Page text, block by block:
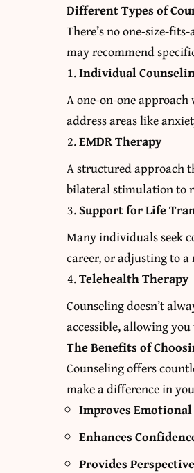
Different Types of
There’s no one-size-
may recommend
Individual
A one-on-one
address areas like
EMDR Therapy
A structured approach
bilateral stimulation to
Support for Life
Many individuals seek
career, or adjusting to
Telehealth Therapy
Counseling doesn’t
accessible, allowing
The Benefits of
Counseling offers
make a difference in
Improves
Enhances
Provides